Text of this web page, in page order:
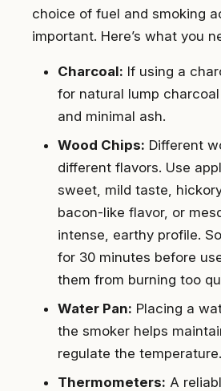
choice of fuel and smoking
important. Here’s what you
Charcoal: If using a
for natural lump
and minimal ash.
Wood Chips: Different
different flavors. Use
sweet, mild taste,
bacon-like flavor, or
intense, earthy profile.
for 30 minutes before
them from burning too
Water Pan: Placing a
the smoker helps
regulate the temperature.
Thermometers: A